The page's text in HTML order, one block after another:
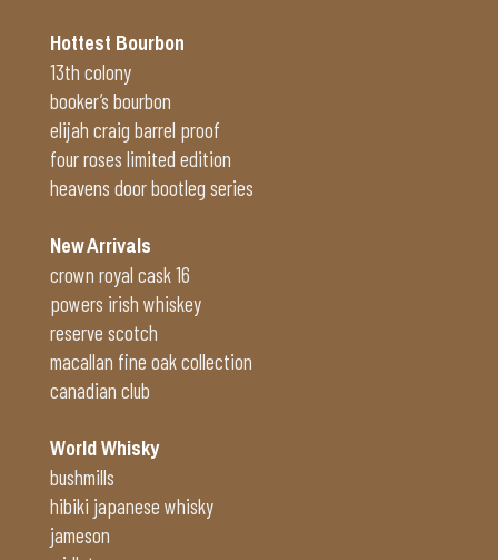
Hottest Bourbon
13th colony
booker’s bourbon
elijah craig barrel proof
four roses limited edition
heavens door bootleg series
New Arrivals
crown royal cask 16
powers irish whiskey
reserve scotch
macallan fine oak collection
canadian club
World Whisky
bushmills
hibiki japanese whisky
jameson